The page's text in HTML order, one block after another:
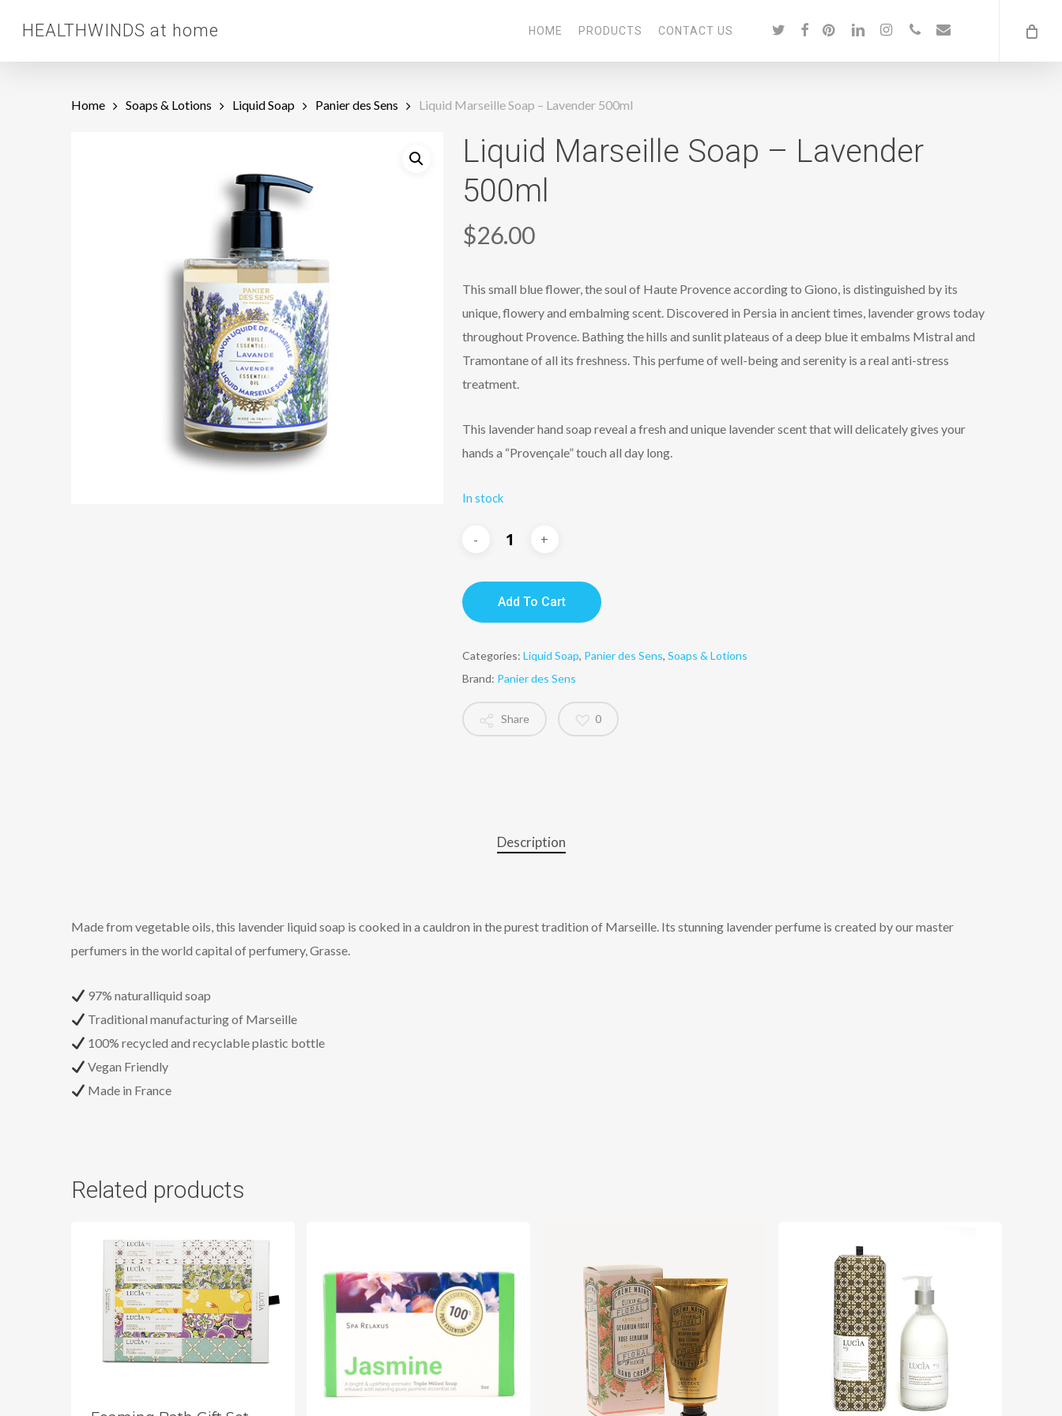
main
HEALTHWINDS at home HOME PRODUCTS CONTACT US twitterfacebookpinterestlinkedininstagram
phone email
Home Soaps & Lotions Liquid Soap Panier des Sens Liquid Marseille Soap – Lavender 500ml
Liquid Marseille Soap – Lavender
500ml
$26.00
This small blue flower, the soul of Haute Provence according to Giono, is distinguished by its
unique, flowery and embalming scent. Discovered in Persia in ancient times, lavender grows today
throughout Provence. Bathing the hills and sunlit plateaus of a deep blue it embalms Mistral and
Tramontane of all its freshness. This perfume of well-being and serenity is a real anti-stress
treatment.
This lavender hand soap reveal a fresh and unique lavender scent that will delicately gives your
hands a “Provençale” touch all day long.
In stock
Add To Cart
Categories: Liquid Soap, Panier des Sens, Soaps & Lotions
Brand: Panier des Sens
Share 0
Description
Made from vegetable oils, this lavender liquid soap is cooked in a cauldron in the purest tradition of Marseille. Its stunning lavender perfume is created by our master
perfumers in the world capital of perfumery, Grasse.
97% naturalliquid soap
Traditional manufacturing of Marseille
100% recycled and recyclable plastic bottle
Vegan Friendly
Made in France
Related products